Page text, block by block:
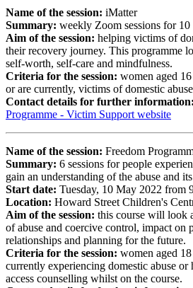
Name of the session: iMatter
Summary: weekly Zoom sessions for 10
Aim of the session: helping victims of
their recovery journey. This programme
self-worth, self-care and mindfulness.
Criteria for the session: women aged
or are currently, victims of domestic
Contact details for further information:
Programme - Victim Support website
Name of the session: Freedom
Summary: 6 sessions for people
gain an understanding of the abuse and
Start date: Tuesday, 10 May 2022 from
Location: Howard Street Children's
Aim of the session: this course will look
of abuse and coercive control, impact on
relationships and planning for the future.
Criteria for the session: ​women aged
currently experiencing domestic abuse or
access counselling whilst on the course.